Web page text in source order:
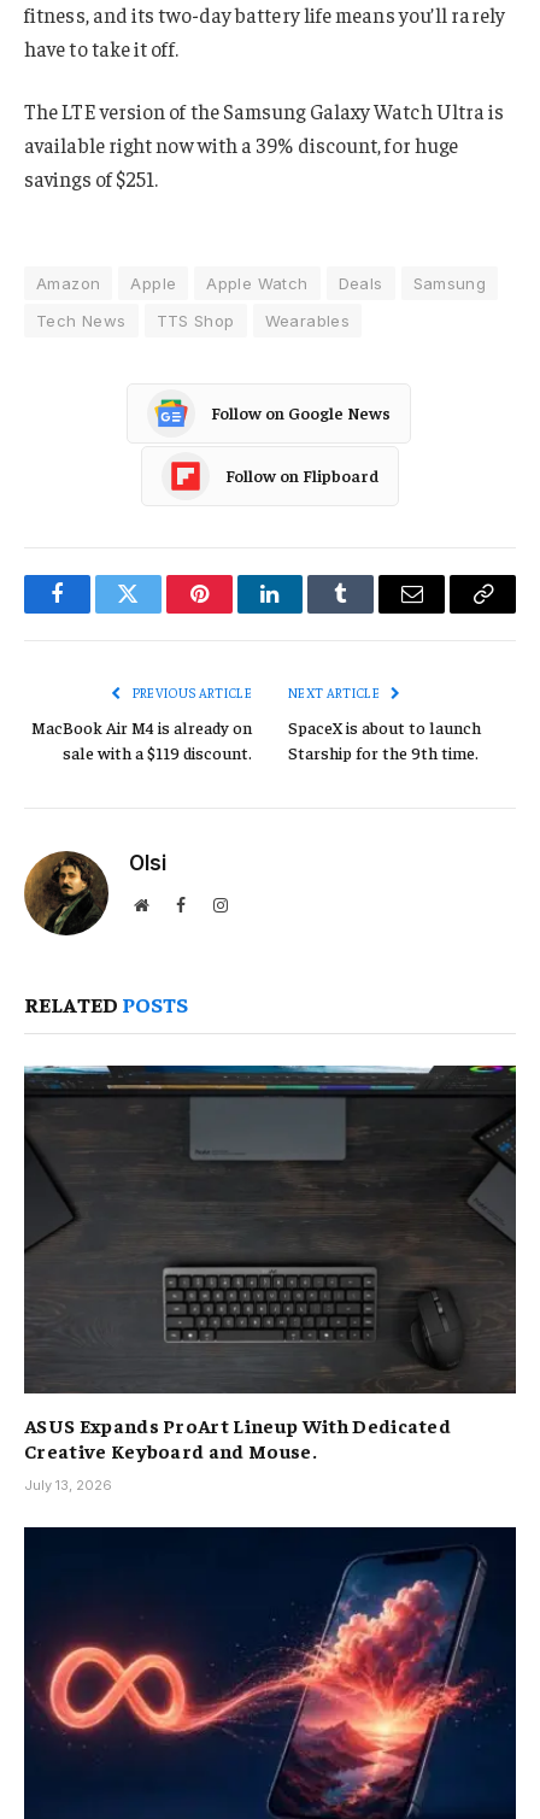
fitness, and its two-day battery life means you’ll rarely
have to take it off.
The LTE version of the Samsung Galaxy Watch Ultra is
available right now with a 39% discount, for huge
savings of $251.
Amazon Apple Apple Watch Deals
Samsung
Tech News
TTS Shop Wearables
Follow on Google News
Follow on Flipboard
FacebookTwitter PinterestLinkedInTumblr Email
Copy
PREVIOUS ARTICLE
MacBook Air M4 is already on
sale with a $119 discount.
NEXT ARTICLE
SpaceX is about to launch
Starship for the 9th time.
Olsi
WebsiteFacebookInstagram
RELATED POSTS
ASUS Expands ProArt Lineup With Dedicated
Creative Keyboard and Mouse.
July 13, 2026